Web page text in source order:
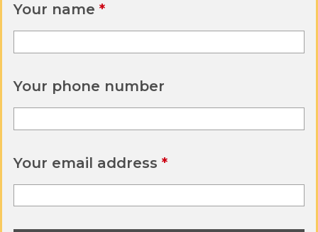
Your name
Your phone number
Your email address